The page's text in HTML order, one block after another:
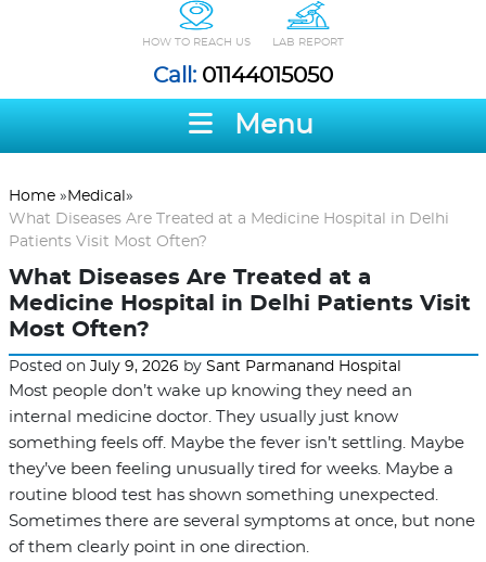
HOW TO REACH US LAB REPORT
Call: 01144015050
Menu
Home» Medical »
What Diseases Are Treated at a Medicine Hospital in Delhi
Patients Visit Most Often?
What Diseases Are Treated at a
Medicine Hospital in Delhi Patients Visit
Most Often?
Posted on July 9, 2026 by Sant Parmanand Hospital
Most people don’t wake up knowing they need an
internal medicine doctor. They usually just know
something feels off. Maybe the fever isn’t settling. Maybe
they’ve been feeling unusually tired for weeks. Maybe a
routine blood test has shown something unexpected.
Sometimes there are several symptoms at once, but none
of them clearly point in one direction.